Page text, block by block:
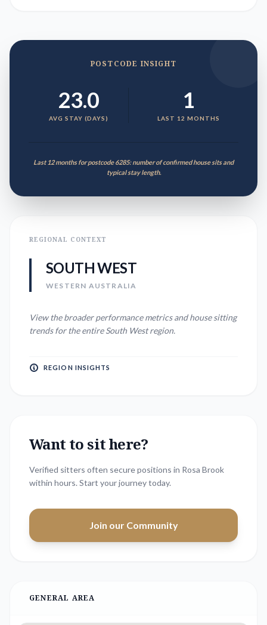
POSTCODE INSIGHT
23.0
AVG STAY (DAYS)
1
LAST 12 MONTHS
Last 12 months for postcode 6285: number of confirmed house sits and
typical stay length.
REGIONAL CONTEXT
SOUTH WEST
WESTERN AUSTRALIA
View the broader performance metrics and house sitting
trends for the entireSouth Westregion.
REGION INSIGHTS
Want to sit here?
Verified sitters often secure positions in Rosa Brook
within hours. Start your journey today.
Join our Community
GENERAL AREA